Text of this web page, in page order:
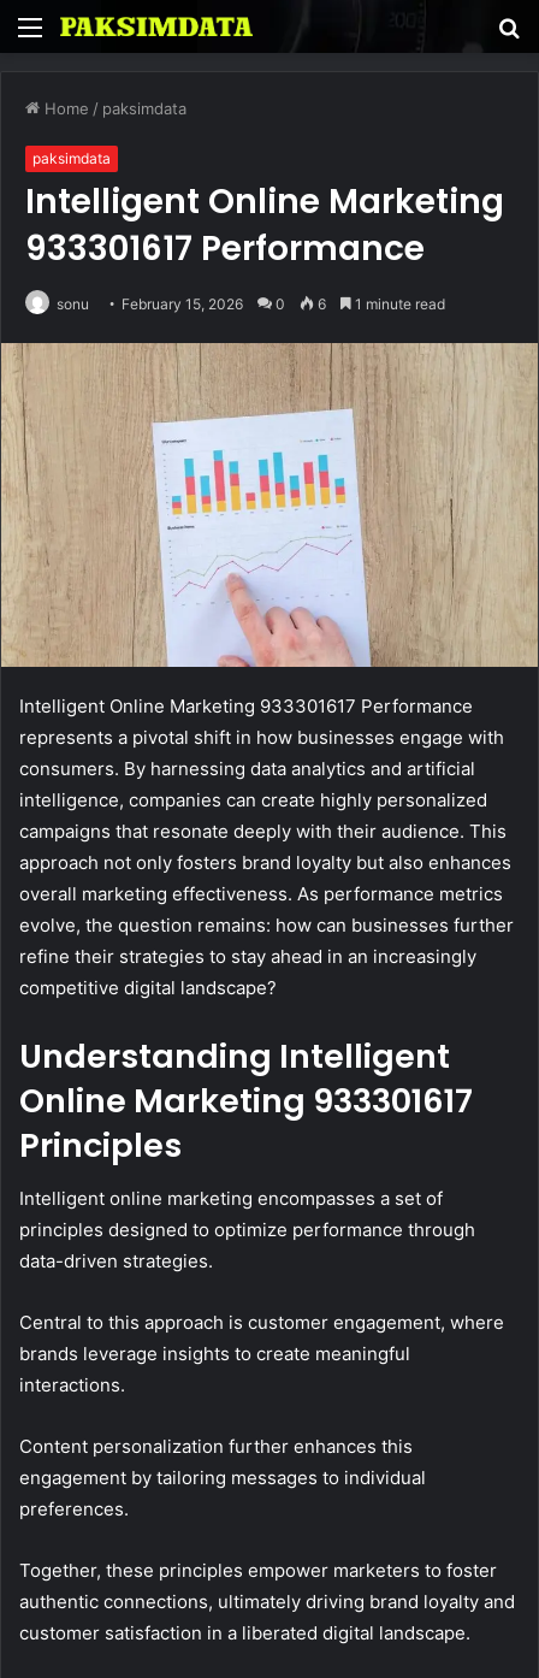
Menu
Home / paksimdata
paksimdata
Intelligent Online Marketing
933301617 Performance
sonu February 15, 2026 0 6 1 minute read
Intelligent Online Marketing 933301617 Performance
represents a pivotal shift in how businesses engage with
consumers. By harnessing data analytics and artificial
intelligence, companies can create highly personalized
campaigns that resonate deeply with their audience. This
approach not only fosters brand loyalty but also enhances
overall marketing effectiveness. As performance metrics
evolve, the question remains: how can businesses further
refine their strategies to stay ahead in an increasingly
competitive digital landscape?
Understanding Intelligent
Online Marketing 933301617
Principles
Intelligent online marketing encompasses a set of
principles designed to optimize performance through
data-driven strategies.
Central to this approach is customer engagement, where
brands leverage insights to create meaningful
interactions.
Content personalization further enhances this
engagement by tailoring messages to individual
preferences.
Together, these principles empower marketers to foster
authentic connections, ultimately driving brand loyalty and
customer satisfaction in a liberated digital landscape.